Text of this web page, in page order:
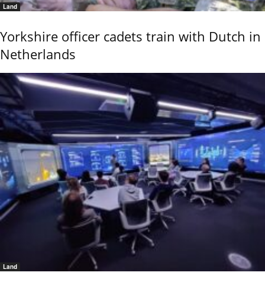
Land
Yorkshire officer cadets train with Dutch in
Netherlands
Land